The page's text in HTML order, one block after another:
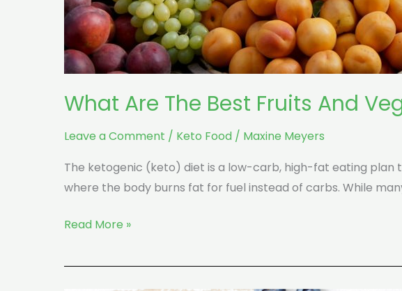
What Are The Best Fruits And
Leave a Comment / Keto Food / Maxine Meyers
The ketogenic (keto) diet is a low-carb, high-fat eating
where the body burns fat for fuel instead of carbs. While
Read More »